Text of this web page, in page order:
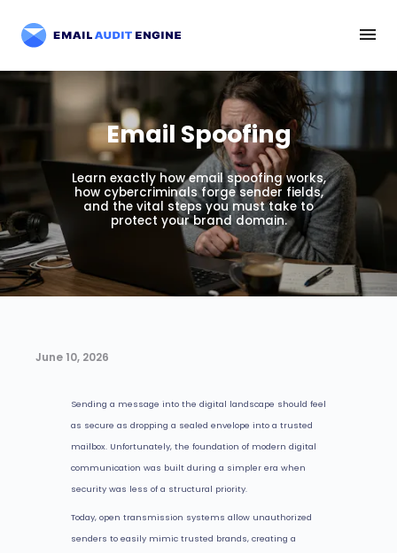
Email Spoofing
Learn exactly how email spoofing works,
how cybercriminals forge sender fields,
and the vital steps you must take to
protect your brand domain.
June 10, 2026
Sending a message into the digital landscape should feel
as secure as dropping a sealed envelope into a trusted
mailbox. Unfortunately, the foundation of modern digital
communication was built during a simpler era when
security was less of a structural priority.
Today, open transmission systems allow unauthorized
senders to easily mimic trusted brands, creating a